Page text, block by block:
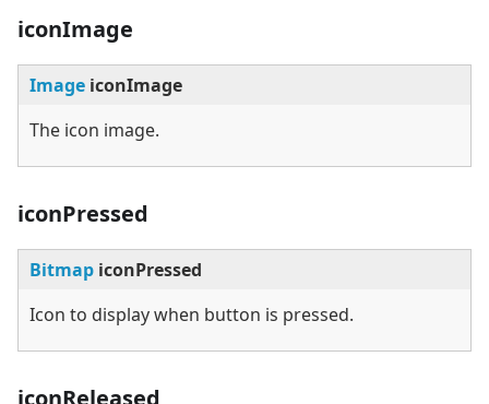
iconImage
Image iconImage
The icon image.
iconPressed
Bitmap iconPressed
Icon to display when button is pressed.